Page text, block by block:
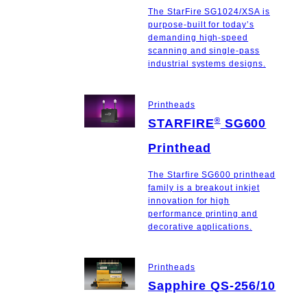
The StarFire SG1024/XSA is
purpose-built for today’s
demanding high-speed
scanning and single-pass
industrial systems designs.
Printheads
STARFIRE®SG600
Printhead
The Starfire SG600 printhead
family is a breakout inkjet
innovation for high
performance printing and
decorative applications.
Printheads
Sapphire QS-256/10